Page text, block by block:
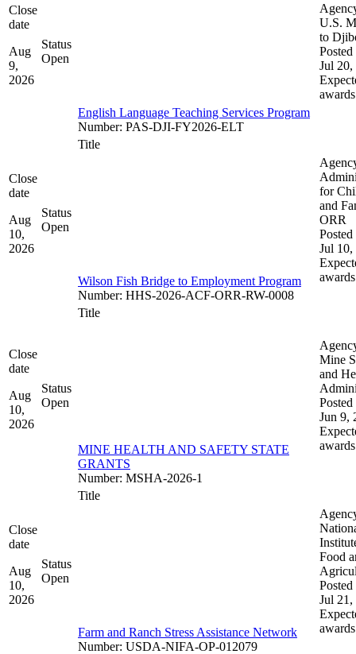
Close
date
Aug
9,
2026
Status
Open
English Language Teaching Services Program
Number: PAS-DJI-FY2026-ELT
U.S.
to
Posted
Jul 20,
awards
Close
date
Aug
10,
2026
Status
Open
Title
Wilson Fish Bridge to Employment Program
Number: HHS-2026-ACF-ORR-RW-0008
for
and
ORR
Posted
Jul 10,
awards
Close
date
Aug
10,
2026
Status
Open
Title
MINE HEALTH AND SAFETY STATE
GRANTS
Number: MSHA-2026-1
Mine
and
Posted
Jun 9,
awards
Close
date
Aug
10,
2026
Status
Open
Title
Farm and Ranch Stress Assistance Network
Number: USDA-NIFA-OP-012079
Food
Posted
Jul 21,
awards